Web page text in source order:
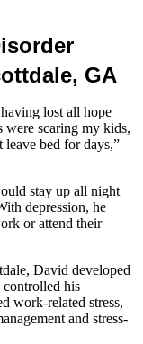
GA
lost all hope
were scaring my kids,
leave bed for days,”
stay up all night
depression, he
or attend their
David developed
controlled his
work-related stress,
and stress-